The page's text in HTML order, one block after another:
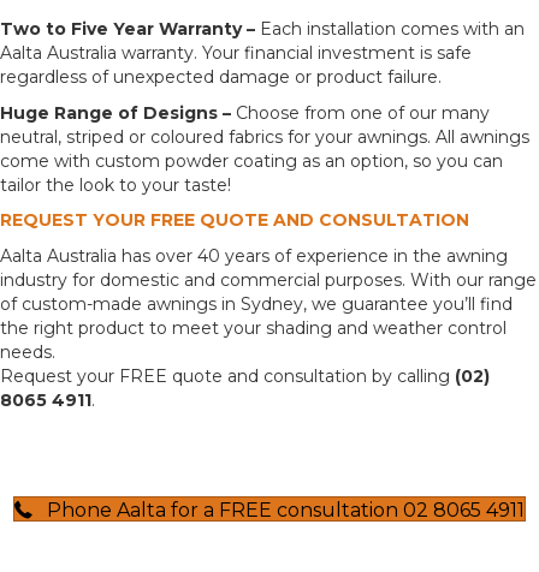
Two to Five Year Warranty – Each installation comes with an
Aalta Australia warranty. Your financial investment is safe
regardless of unexpected damage or product failure.
Huge Range of Designs – Choose from one of our many
neutral, striped or coloured fabrics for your awnings. All awnings
come with custom powder coating as an option, so you can
tailor the look to your taste!
REQUEST YOUR FREE QUOTE AND CONSULTATION
Aalta Australia has over 40 years of experience in the awning
industry for domestic and commercial purposes. With our range
of custom-made awnings in Sydney, we guarantee you’ll find
the right product to meet your shading and weather control
needs.
Request your FREE quote and consultation by calling (02)
8065 4911.
Phone Aalta for a FREE consultation 02 8065 4911